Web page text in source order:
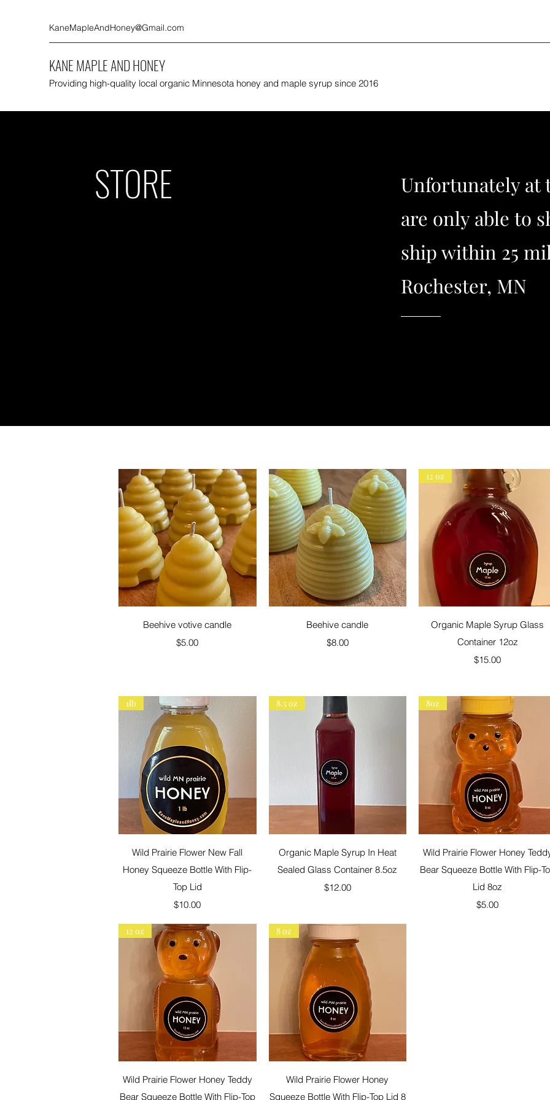
KaneMapleAndHoney@Gmail.com
KANE MAPLE AND HONEY
Providing high-quality local organic Minnesota honey and maple syrup since 2016
STORE
Unfortunately at
are only able to
ship within 25
Rochester, MN
Quick View
Beehive votive candle
Price
$5.00
Quick View
Beehive candle
Price
$8.00
Quick View
12 oz
Organic Maple Syrup Glass
Container 12oz
Price
$15.00
Quick View
1lb
Wild Prairie Flower New Fall
Honey Squeeze Bottle With Flip-
Top Lid
Price
$10.00
Quick View
8.5 oz
Organic Maple Syrup In Heat
Sealed Glass Container 8.5oz
Price
$12.00
Quick View
8oz
Wild Prairie Flower Honey
Bear Squeeze Bottle With Flip-
Lid 8oz
Price
$5.00
Quick View
12 oz
Wild Prairie Flower Honey Teddy
Bear Squeeze Bottle With Flip-Top
Quick View
8 oz
Wild Prairie Flower Honey
Squeeze Bottle With Flip-Top Lid 8